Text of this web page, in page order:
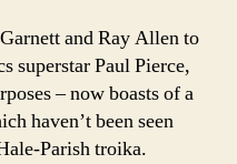
and Ray Allen to
superstar Paul Pierce,
– now boasts of a
haven’t been seen
Parish troika.